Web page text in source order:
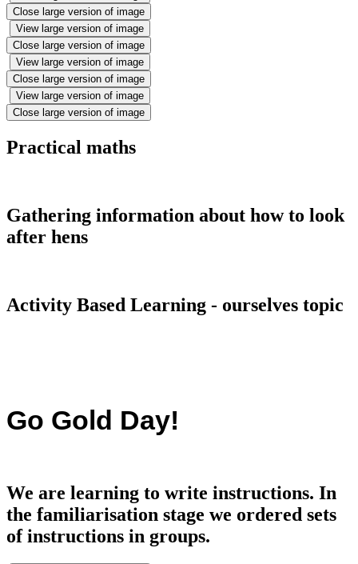
Close large version of image
View large version of image
Close large version of image
View large version of image
Close large version of image
View large version of image
Close large version of image
Practical maths
Gathering information about how to look
after hens
Activity Based Learning - ourselves topic
Go Gold Day!
We are learning to write instructions. In
the familiarisation stage we ordered sets
of instructions in groups.